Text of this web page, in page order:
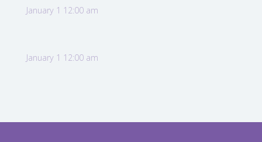
January 1 12:00 am
January 1 12:00 am